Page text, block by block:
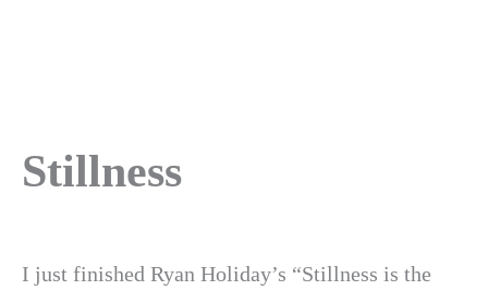
Stillness
I just finished Ryan Holiday’s “Stillness is the